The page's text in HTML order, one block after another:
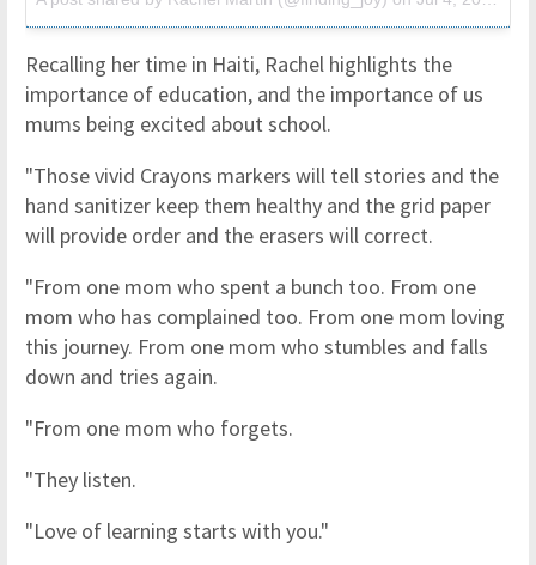
Recalling her time in Haiti, Rachel highlights the
importance of education, and the importance of us
mums being excited about school.
"Those vivid Crayons markers will tell stories and the
hand sanitizer keep them healthy and the grid paper
will provide order and the erasers will correct.
"From one mom who spent a bunch too. From one
mom who has complained too. From one mom loving
this journey. From one mom who stumbles and falls
down and tries again.
"From one mom who forgets.
"They listen.
"Love of learning starts with you."